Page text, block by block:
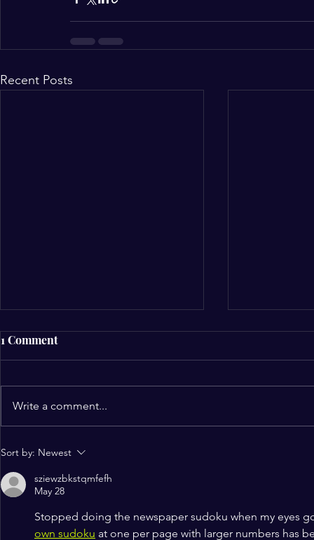
Recent Posts
NCCF Northwest Gleefully
Heritage Month
1 Comment
Write a comment...
Sort by: Newest
sziewzbkstqmfefh
May 28
Stopped doing the newspaper sudoku when my eyes
own sudoku at one per page with larger numbers has